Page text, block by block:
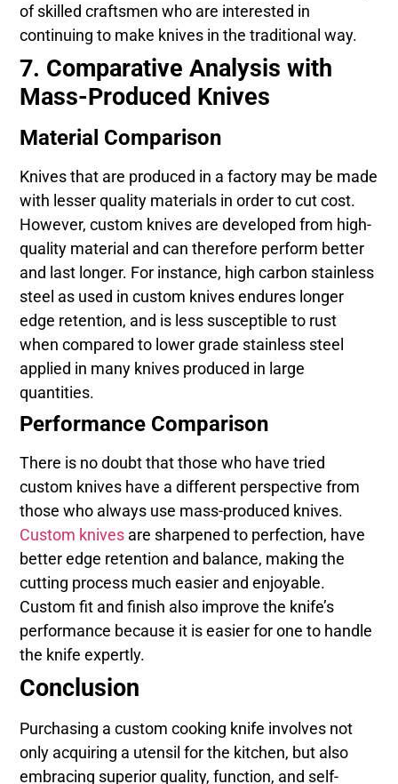
of skilled craftsmen who are interested in
continuing to make knives in the traditional way.
7. Comparative Analysis with
Mass-Produced Knives
Material Comparison
Knives that are produced in a factory may be made
with lesser quality materials in order to cut cost.
However, custom knives are developed from high-
quality material and can therefore perform better
and last longer. For instance, high carbon stainless
steel as used in custom knives endures longer
edge retention, and is less susceptible to rust
when compared to lower grade stainless steel
applied in many knives produced in large
quantities.
Performance Comparison
There is no doubt that those who have tried
custom knives have a different perspective from
those who always use mass-produced knives.
Custom knives are sharpened to perfection, have
better edge retention and balance, making the
cutting process much easier and enjoyable.
Custom fit and finish also improve the knife’s
performance because it is easier for one to handle
the knife expertly.
Conclusion
Purchasing a custom cooking knife involves not
only acquiring a utensil for the kitchen, but also
embracing superior quality, function, and self-